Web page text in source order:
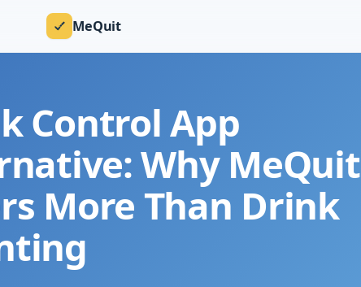
MeQuit
Control App
Why MeQuit
More Than Drink